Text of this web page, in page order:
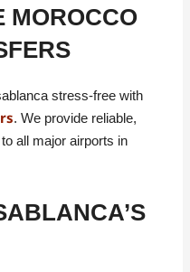
MOROCCO
stress-free with
. We provide reliable,
all major airports in